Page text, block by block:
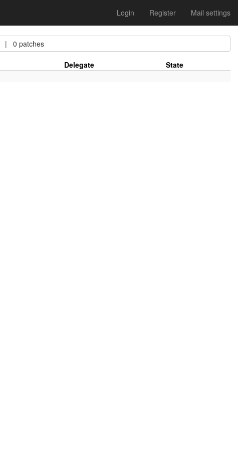
Login Register Mail settings
| 0 patches
Delegate
State